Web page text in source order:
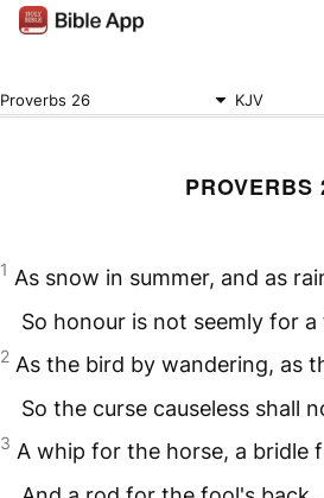
Proverbs 26 KJV
PROVERBS
1 As snow in summer, and as
So honour is not seemly for a
2 As the bird by wandering, as
So the curse causeless shall
3 A whip for the horse, a bridle